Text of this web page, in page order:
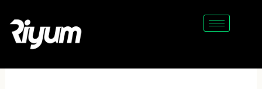
content